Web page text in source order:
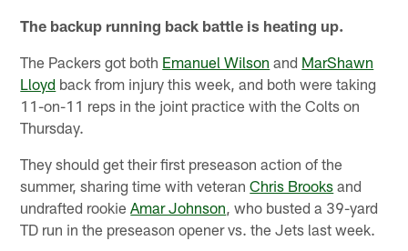
The backup running back battle is heating up.
The Packers got both Emanuel Wilson and MarShawn
Lloyd back from injury this week, and both were taking
11-on-11 reps in the joint practice with the Colts on
Thursday.
They should get their first preseason action of the
summer, sharing time with veteranChris Brooks and
undrafted rookieAmar Johnson , who busted a 39-yard
TD run in the preseason opener vs. the Jets last week.